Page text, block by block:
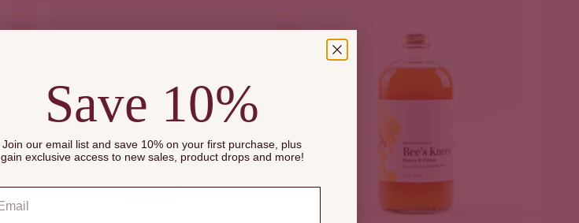
Save 10%
Join our email list and save 10% on your first purchase, plus
gain exclusive access to new sales, product drops and more!